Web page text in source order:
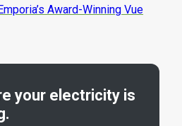
Award-Winning Vue
your electricity is